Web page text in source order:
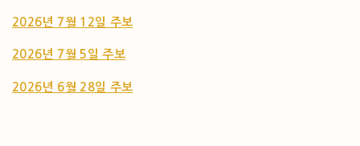
2026년 7월 12일 주보
2026년 7월 5일 주보
2026년 6월 28일 주보